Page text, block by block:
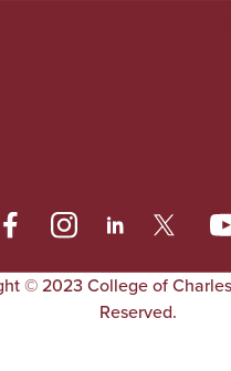
© 2023 College of
Reserved.